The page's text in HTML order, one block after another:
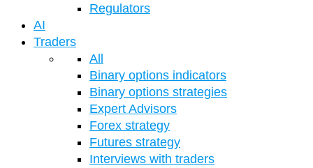
Regulators
AI
Traders
All
Binary options indicators
Binary options strategies
Expert Advisors
Forex strategy
Futures strategy
Interviews with traders